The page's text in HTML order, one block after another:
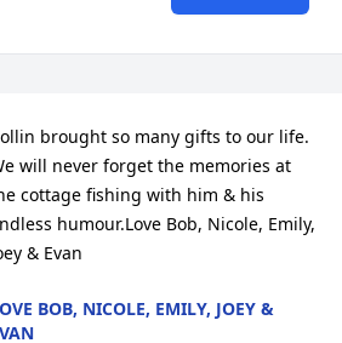
brought so many gifts to our life.
will never forget the memories at
cottage fishing with him & his
humour.Love Bob, Nicole, Emily,
& Evan
BOB, NICOLE, EMILY, JOEY &